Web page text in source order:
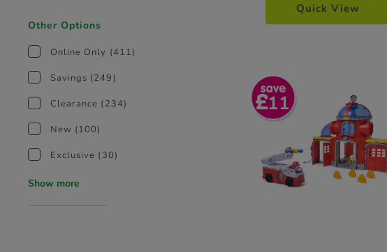
Other Options
Online Only (411)
Savings (249)
Clearance (234)
New (100)
Exclusive (30)
Show more
Quick View
11